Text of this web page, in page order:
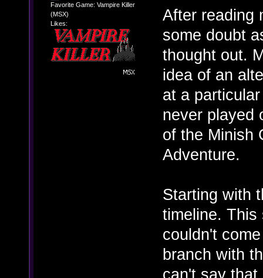
Favorite Game: Vampire Killer
(MSX)
Likes:
After reading
some doubt
thought out.
idea of an
at a
never played
of the Minish
Adventure.
Starting with
timeline.
couldn't
branch with
can't say